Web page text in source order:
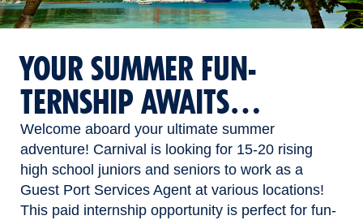
YOUR SUMMER FUN-
TERNSHIP AWAITS…
Welcome aboard your ultimate summer
adventure! Carnival is looking for 15-20 rising
high school juniors and seniors to work as a
Guest Port Services Agent at various locations!
This paid internship opportunity is perfect for fun-